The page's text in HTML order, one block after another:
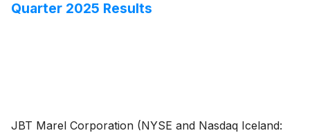
Quarter 2025 Results
JBT Marel Corporation (NYSE and Nasdaq Iceland: